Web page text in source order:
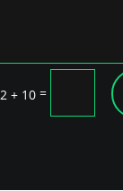
2 + 10=